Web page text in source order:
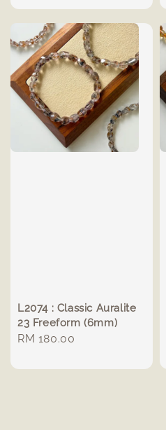
price
L2074 : Classic Auralite
23 Freeform (6mm)
Regular
RM 180.00